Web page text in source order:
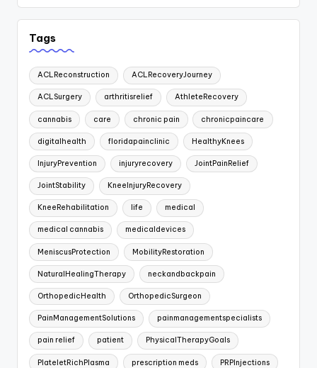
Tags
ACLReconstruction ACLRecoveryJourney
ACLSurgery arthritisrelief AthleteRecovery
cannabis care chronic pain chronicpaincare
digitalhealth floridapainclinic HealthyKnees
InjuryPrevention injuryrecovery JointPainRelief
JointStability KneeInjuryRecovery
KneeRehabilitation life medical
medical cannabis medicaldevices
MeniscusProtection MobilityRestoration
NaturalHealingTherapy neckandbackpain
OrthopedicHealth OrthopedicSurgeon
PainManagementSolutions painmanagementspecialists
pain relief patient PhysicalTherapyGoals
PlateletRichPlasma prescription meds PRPInjections